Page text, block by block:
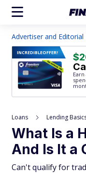
Advertiser and Editorial
INCREDIBLEOFFER!
Loans Lending
What Is a
And Is It a
Can't qualify for